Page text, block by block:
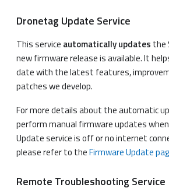
Dronetag Update Service
This service automatically updates the
new firmware release is available. It
date with the latest features,
patches we develop.
For more details about the automatic
perform manual firmware updates
Update service is off or no internet
please refer to theFirmware Update
Remote Troubleshooting Service